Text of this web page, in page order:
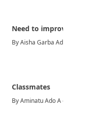
Need to improve on
By Aisha Garba Adamu-JSS3A
Classmates
By Aminatu Ado A classmate is